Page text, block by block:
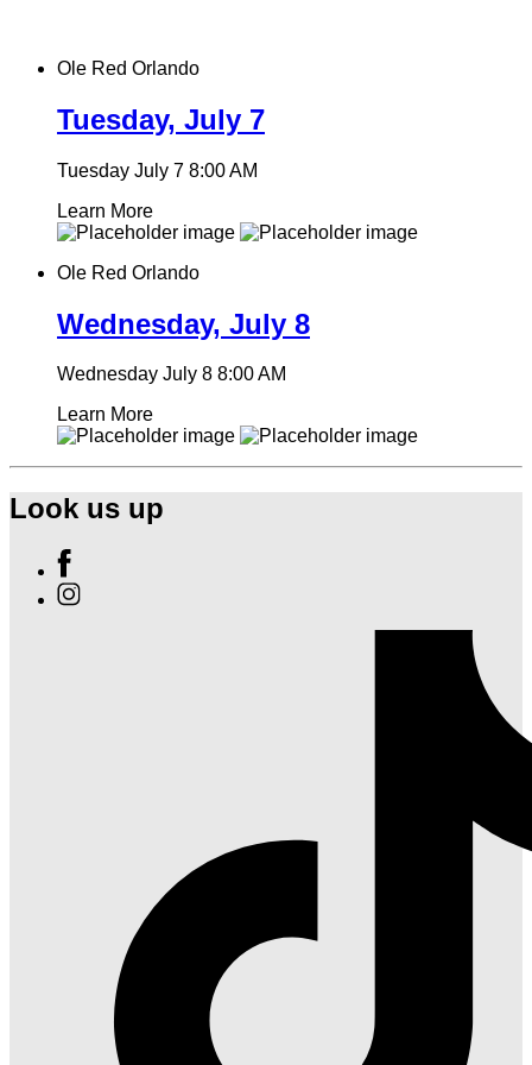
Ole Red Orlando
Tuesday, July 7
Tuesday July 7 8:00 AM
Learn More
Ole Red Orlando
Wednesday, July 8
Wednesday July 8 8:00 AM
Learn More
Look us up
Find
Ole
Red
Find